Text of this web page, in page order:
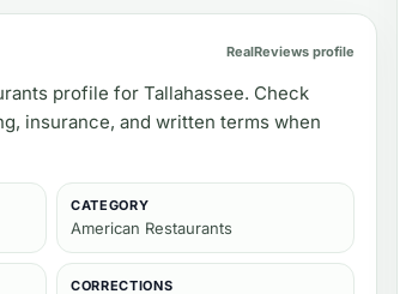
RealReviews profile
profile for Tallahassee. Check
insurance, and written terms when
CATEGORY
American Restaurants
CORRECTIONS